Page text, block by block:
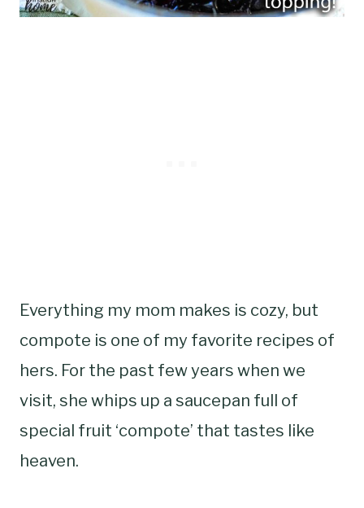
Everything my mom makes is cozy, but
compote is one of my favorite recipes of
hers. For the past few years when we
visit, she whips up a saucepan full of
special fruit ‘compote’ that tastes like
heaven.